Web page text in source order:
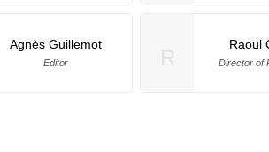
Agnès Guillemot
Editor
Raoul
Director of